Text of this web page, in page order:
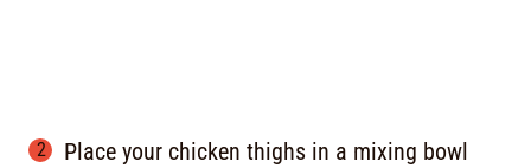
Place your chicken thighs in a mixing bowl